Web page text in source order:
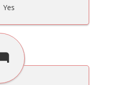
Yes